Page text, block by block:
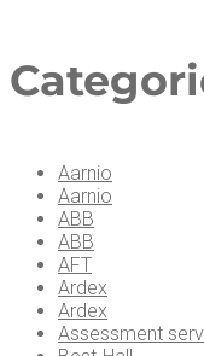
Aarnio
Aarnio
ABB
ABB
AFT
Ardex
Ardex
Assessment